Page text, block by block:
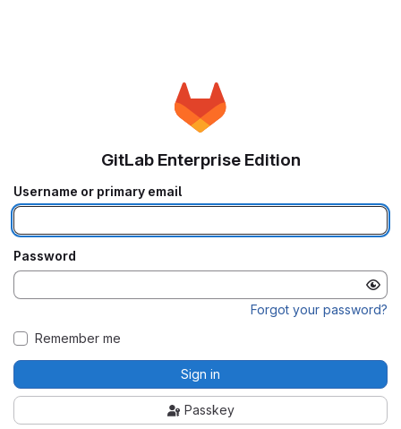
GitLab Enterprise Edition
Username or primary email
Password
Forgot your password?
Remember me
Sign in
Passkey